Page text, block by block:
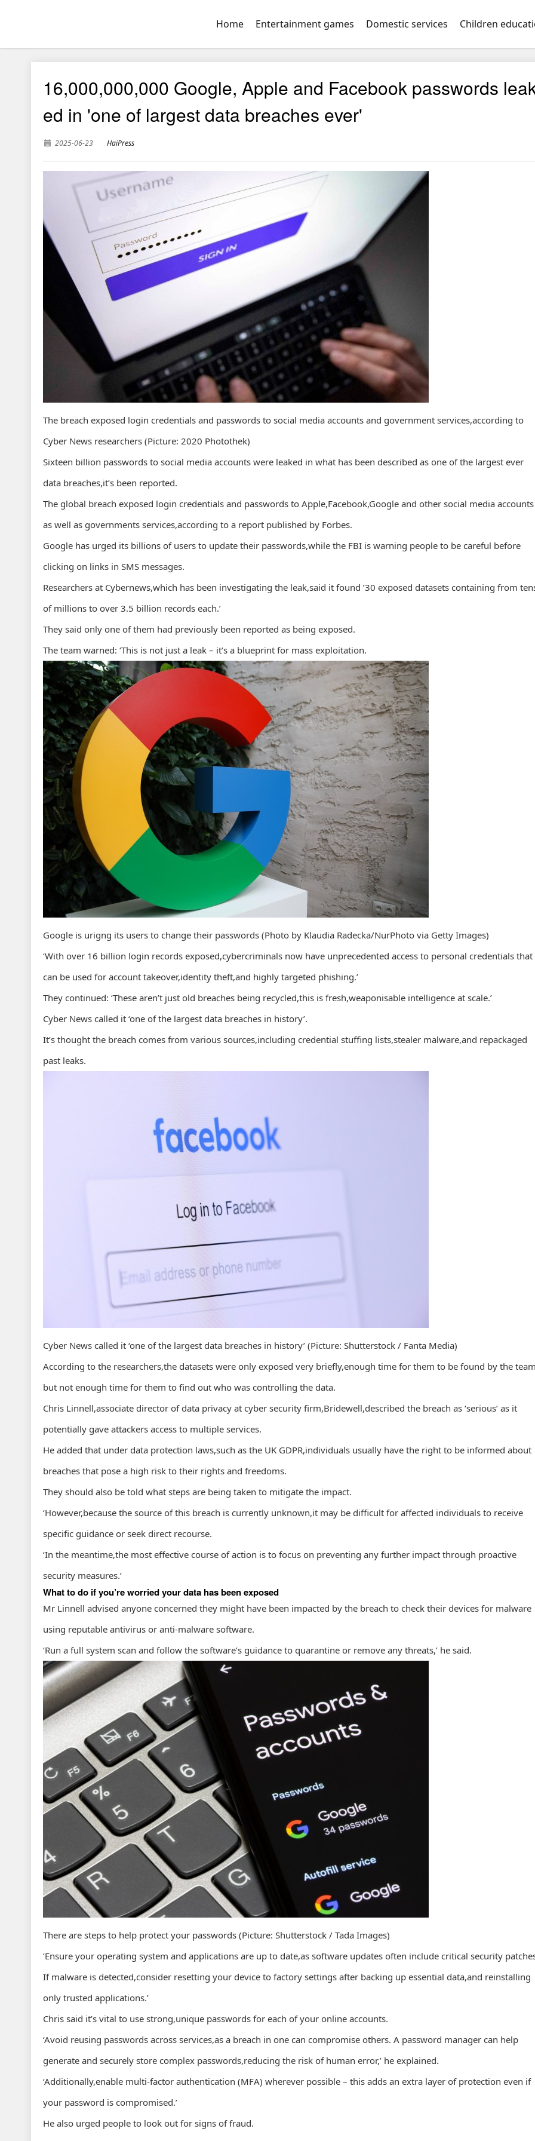
Home Entertainment games Domestic services Children
16,000,000,000 Google, Apple and Facebook passwords
ed in 'one of largest data breaches ever'
2025-06-23 HaiPress
The breach exposed login credentials and passwords to social media accounts and government services,according to
Cyber News researchers (Picture: 2020 Photothek)
Sixteen billion passwords to social media accounts were leaked in what has been described as one of the largest ever
data breaches,it’s been reported.
The global breach exposed login credentials and passwords to Apple,Facebook,Google and other social media accounts
as well as governments services,according to a report published by Forbes.
Google has urged its billions of users to update their passwords,while the FBI is warning people to be careful before
clicking on links in SMS messages.
Researchers at Cybernews,which has been investigating the leak,said it found ’30 exposed datasets containing from
of millions to over 3.5 billion records each.’
They said only one of them had previously been reported as being exposed.
The team warned: ‘This is not just a leak – it’s a blueprint for mass exploitation.
Google is urigng its users to change their passwords (Photo by Klaudia Radecka/NurPhoto via Getty Images)
‘With over 16 billion login records exposed,cybercriminals now have unprecedented access to personal credentials that
can be used for account takeover,identity theft,and highly targeted phishing.’
They continued: ‘These aren’t just old breaches being recycled,this is fresh,weaponisable intelligence at scale.’
Cyber News called it ‘one of the largest data breaches in history’.
It’s thought the breach comes from various sources,including credential stuffing lists,stealer malware,and repackaged
past leaks.
Cyber News called it ‘one of the largest data breaches in history’ (Picture: Shutterstock / Fanta Media)
According to the researchers,the datasets were only exposed very briefly,enough time for them to be found by the
but not enough time for them to find out who was controlling the data.
Chris Linnell,associate director of data privacy at cyber security firm,Bridewell,described the breach as ‘serious’ as it
potentially gave attackers access to multiple services.
He added that under data protection laws,such as the UK GDPR,individuals usually have the right to be informed about
breaches that pose a high risk to their rights and freedoms.
They should also be told what steps are being taken to mitigate the impact.
‘However,because the source of this breach is currently unknown,it may be difficult for affected individuals to receive
specific guidance or seek direct recourse.
‘In the meantime,the most effective course of action is to focus on preventing any further impact through proactive
security measures.’
What to do if you’re worried your data has been exposed
Mr Linnell advised anyone concerned they might have been impacted by the breach to check their devices for malware
using reputable antivirus or anti-malware software.
‘Run a full system scan and follow the software’s guidance to quarantine or remove any threats,’ he said.
There are steps to help protect your passwords (Picture: Shutterstock / Tada Images)
‘Ensure your operating system and applications are up to date,as software updates often include critical security
If malware is detected,consider resetting your device to factory settings after backing up essential data,and reinstalling
only trusted applications.’
Chris said it’s vital to use strong,unique passwords for each of your online accounts.
‘Avoid reusing passwords across services,as a breach in one can compromise others. A password manager can help
generate and securely store complex passwords,reducing the risk of human error,’ he explained.
‘Additionally,enable multi-factor authentication (MFA) wherever possible – this adds an extra layer of protection even if
your password is compromised.’
He also urged people to look out for signs of fraud.